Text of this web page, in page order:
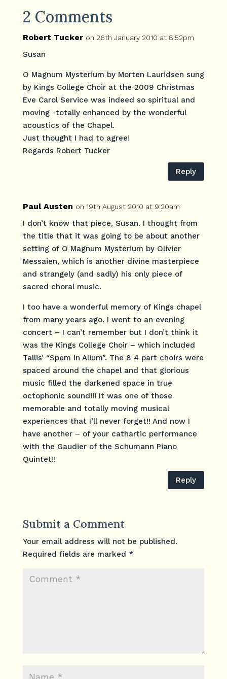
2 Comments
Robert Tucker on 26th January 2010 at 8:52pm
Susan
O Magnum Mysterium by Morten Lauridsen sung
by Kings College Choir at the 2009 Christmas
Eve Carol Service was indeed so spiritual and
moving -totally enhanced by the wonderful
acoustics of the Chapel.
Just thought I had to agree!
Regards Robert Tucker
Reply
Paul Austen on 19th August 2010 at 9:20am
I don’t know that piece, Susan. I thought from
the title that it was going to be about another
setting of O Magnum Mysterium by Olivier
Messaien, which is another divine masterpiece
and strangely (and sadly) his only piece of
sacred choral music.
I too have a wonderful memory of Kings chapel
from many years ago. I went to an evening
concert – I can’t remember but I don’t think it
was the Kings College Choir – which included
Tallis’ “Spem in Alium”. The 8 4 part choirs were
spaced around the chapel and that glorious
music filled the darkened space in true
octophonic sound!!! It was one of those
memorable and totally moving musical
experiences that I’ll never forget!! And now I
have another – of your cathartic performance
with the Gaudier of the Schumann Piano
Quintet!!
Reply
Submit a Comment
Your email address will not be published.
Required fields are marked *